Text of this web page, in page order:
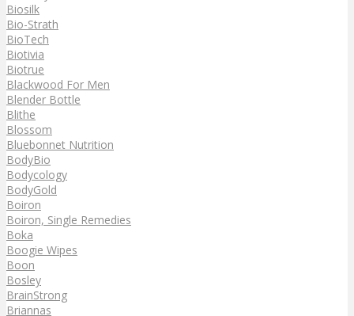
Biosilk
Bio-Strath
BioTech
Biotivia
Biotrue
Blackwood For Men
Blender Bottle
Blithe
Blossom
Bluebonnet Nutrition
BodyBio
Bodycology
BodyGold
Boiron
Boiron, Single Remedies
Boka
Boogie Wipes
Boon
Bosley
BrainStrong
Briannas